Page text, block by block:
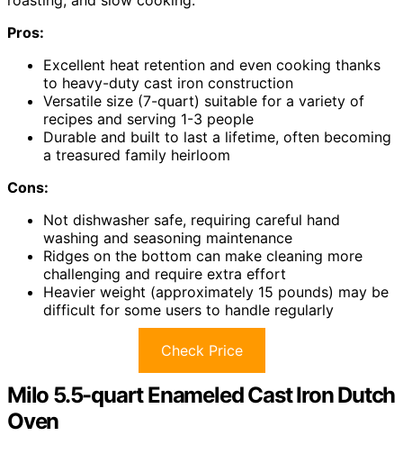
Pros:
Excellent heat retention and even cooking thanks
to heavy-duty cast iron construction
Versatile size (7-quart) suitable for a variety of
recipes and serving 1-3 people
Durable and built to last a lifetime, often becoming
a treasured family heirloom
Cons:
Not dishwasher safe, requiring careful hand
washing and seasoning maintenance
Ridges on the bottom can make cleaning more
challenging and require extra effort
Heavier weight (approximately 15 pounds) may be
difficult for some users to handle regularly
Check Price
Milo 5.5-quart Enameled Cast Iron Dutch
Oven